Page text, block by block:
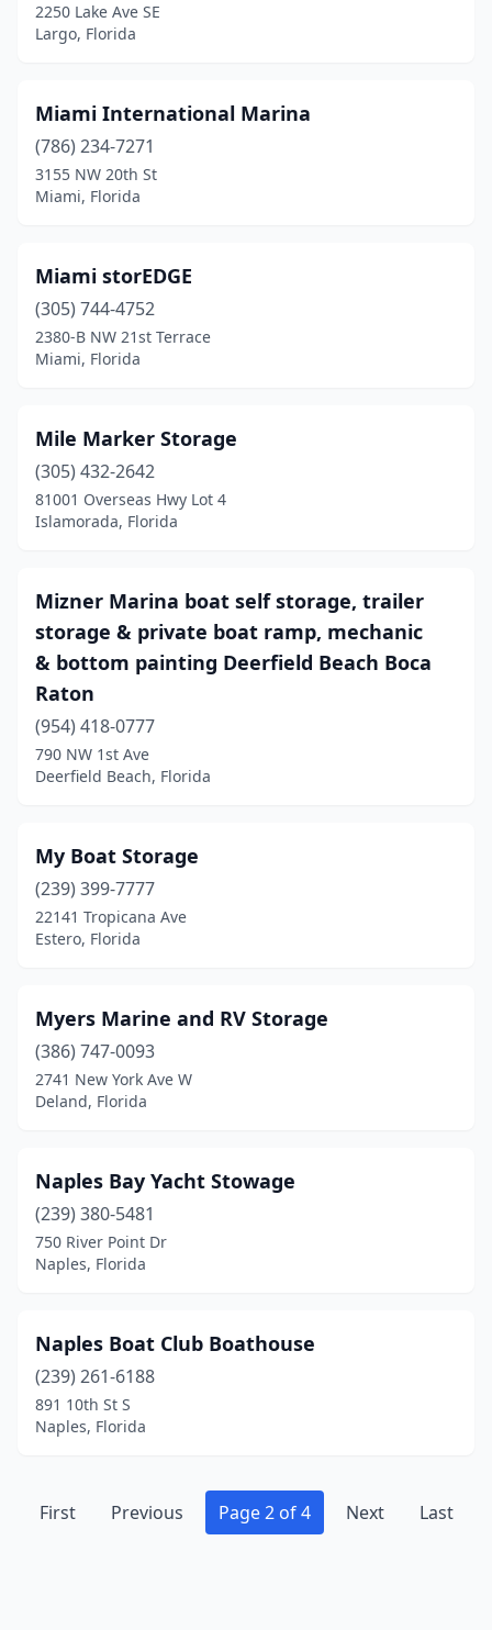
2250 Lake Ave SE
Largo, Florida
Miami International Marina
(786) 234-7271
3155 NW 20th St
Miami, Florida
Miami storEDGE
(305) 744-4752
2380-B NW 21st Terrace
Miami, Florida
Mile Marker Storage
(305) 432-2642
81001 Overseas Hwy Lot 4
Islamorada, Florida
Mizner Marina boat self storage, trailer
storage & private boat ramp, mechanic
& bottom painting Deerfield Beach Boca
Raton
(954) 418-0777
790 NW 1st Ave
Deerfield Beach, Florida
My Boat Storage
(239) 399-7777
22141 Tropicana Ave
Estero, Florida
Myers Marine and RV Storage
(386) 747-0093
2741 New York Ave W
Deland, Florida
Naples Bay Yacht Stowage
(239) 380-5481
750 River Point Dr
Naples, Florida
Naples Boat Club Boathouse
(239) 261-6188
891 10th St S
Naples, Florida
First Previous Page 2 of 4 Next Last